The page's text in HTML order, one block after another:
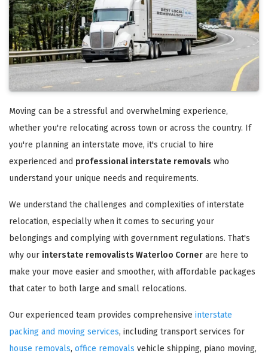
Moving can be a stressful and overwhelming experience,
whether you're relocating across town or across the country. If
you're planning an interstate move, it's crucial to hire
experienced and professional interstate removals who
understand your unique needs and requirements.
We understand the challenges and complexities of interstate
relocation, especially when it comes to securing your
belongings and complying with government regulations. That's
why our interstate removalists Waterloo Corner are here to
make your move easier and smoother, with affordable packages
that cater to both large and small relocations.
Our experienced team provides comprehensive interstate
packing and moving services, including transport services for
house removals, office removals vehicle shipping, piano moving,